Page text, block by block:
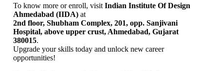
To know more or enroll, visit Indian Institute Of Design
Ahmedabad (IIDA)at
2nd floor, Shubham Complex, 201, opp. Sanjivani
Hospital, above upper crust, Ahmedabad, Gujarat
380015.
Upgrade your skills today and unlock new career
opportunities!